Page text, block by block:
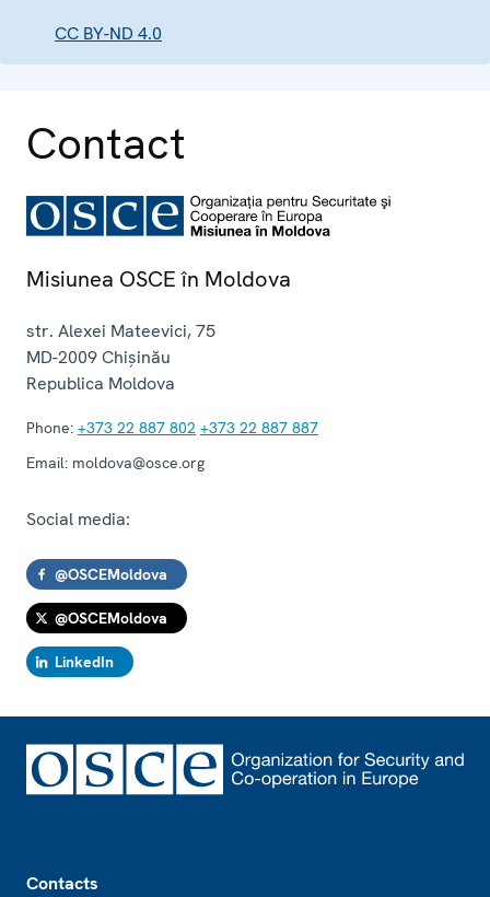
CC BY-ND 4.0
Contact
Misiunea OSCE în Moldova
str. Alexei Mateevici, 75
MD-2009Chișinău
Republica Moldova
Phone: +373 22 887 802 +373 22 887 887
Email: moldova@osce.org
Social media:
@OSCEMoldova
@OSCEMoldova
LinkedIn
Contacts